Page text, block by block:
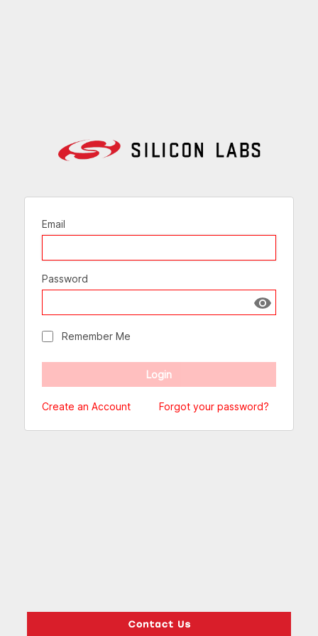
Email
Password
Show
Remember Me
Create an Account Forgot your password?